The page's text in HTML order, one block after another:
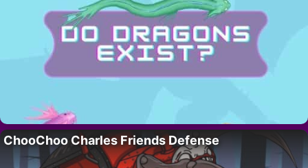
ChooChoo Charles Friends Defense